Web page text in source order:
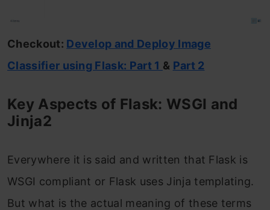
Checkout: Develop and Deploy Image
Classifier using Flask: Part 1 & Part 2
Key Aspects of Flask: WSGI and
Jinja2
Everywhere it is said and written that Flask is
WSGI compliant or Flask uses Jinja templating.
But what is the actual meaning of these terms